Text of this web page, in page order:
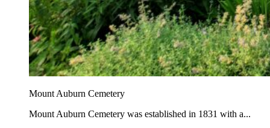
Mount Auburn Cemetery
Mount Auburn Cemetery was established in 1831 with a...